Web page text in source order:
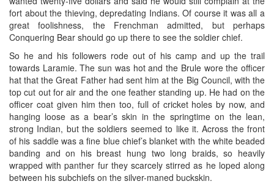
fort about the thieving, depredating Indians. Of course it was all a
great foolishness, the Frenchman admitted, but perhaps
Conquering Bear should go up there to see the soldier chief.
So he and his followers rode out of his camp and up the trail
towards Laramie. The sun was hot and the Brule wore the officer
hat that the Great Father had sent him at the Big Council, with the
top cut out for air and the one feather standing up. He had on the
officer coat given him then too, full of cricket holes by now, and
hanging loose as a bear’s skin in the springtime on the lean,
strong Indian, but the soldiers seemed to like it. Across the front
of his saddle was a fine blue chief’s blanket with the white beaded
banding and on his breast hung two long braids, so heavily
wrapped with panther fur they scarcely stirred as he loped along
between his subchiefs on the silver-maned buckskin.